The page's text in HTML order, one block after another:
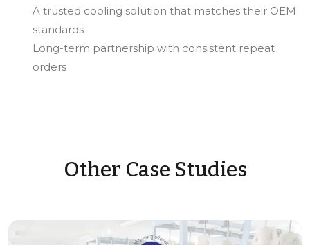
A trusted cooling solution that matches their OEM
standards
Long-term partnership with consistent repeat
orders
Other Case Studies